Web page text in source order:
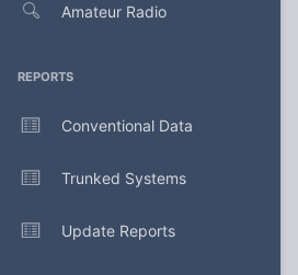
Amateur Radio
REPORTS
Conventional Data
Trunked Systems
Update Reports